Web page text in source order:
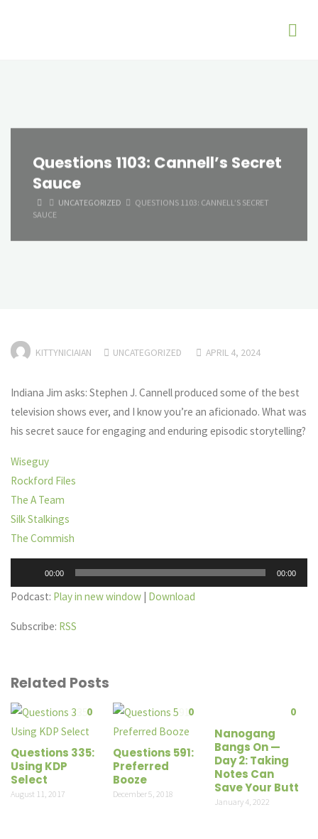
Questions 1103: Cannell’s Secret
Sauce
HOMEUNCATEGORIZED
QUESTIONS 1103: CANNELL’S SECRET
SAUCE
KITTYNICIAIAN UNCATEGORIZED APRIL 4, 2024
Indiana Jim asks: Stephen J. Cannell produced some of the best
television shows ever, and I know you’re an aficionado. What was
his secret sauce for engaging and enduring episodic storytelling?
Wiseguy
Rockford Files
The A Team
Silk Stalkings
The Commish
Player
00:00 00:00
Podcast: Play in new window | Download
Subscribe: RSS
Related Posts
0
Questions 335:
Using KDP
Select
August 11, 2017
0
Questions 591:
Preferred
Booze
December 5, 2018
0
Nanogang
Bangs On —
Day 2: Taking
Notes Can
Save Your Butt
January 4, 2022